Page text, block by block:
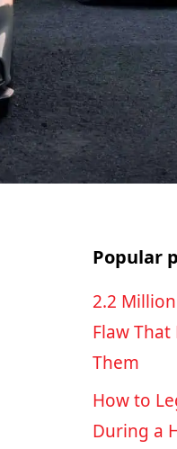
Popular
2.2
Flaw That
Them
How to
During a